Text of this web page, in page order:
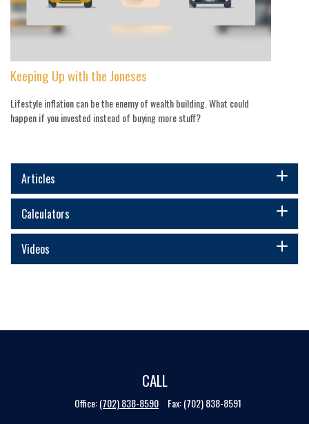
Keeping Up with the Joneses
Lifestyle inflation can be the enemy of wealth building. What could
happen if you invested instead of buying more stuff?
Articles
Calculators
Videos
CALL
Office:(702) 838-8590 Fax:(702) 838-8591